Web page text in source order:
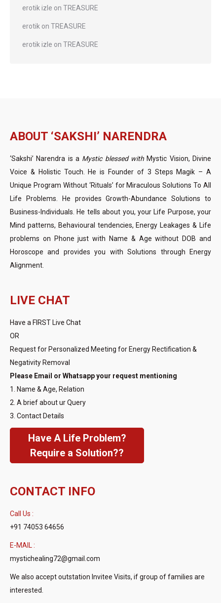
erotik izle on TREASURE
erotik on TREASURE
erotik izle on TREASURE
ABOUT ‘SAKSHI’ NARENDRA
‘Sakshi’ Narendra is a Mystic blessed with Mystic Vision, Divine
Voice & Holistic Touch. He is Founder of 3 Steps Magik – A
Unique Program Without ‘Rituals’ for Miraculous Solutions To All
Life Problems. He provides Growth-Abundance Solutions to
Business-Individuals. He tells about you, your Life Purpose, your
Mind patterns, Behavioural tendencies, Energy Leakages & Life
problems on Phone just with Name & Age without DOB and
Horoscope and provides you with Solutions through Energy
Alignment.
LIVE CHAT
Have a FIRST Live Chat
OR
Request for Personalized Meeting for Energy Rectification &
Negativity Removal
Please Email or Whatsapp your request mentioning
1. Name & Age, Relation
2. A brief about ur Query
3. Contact Details
Have A Life Problem?
Require a Solution??
CONTACT INFO
Call Us :
+91 74053 64656
E-MAIL :
mystichealing72@gmail.com
We also accept outstation Invitee Visits, if group of families are
interested.